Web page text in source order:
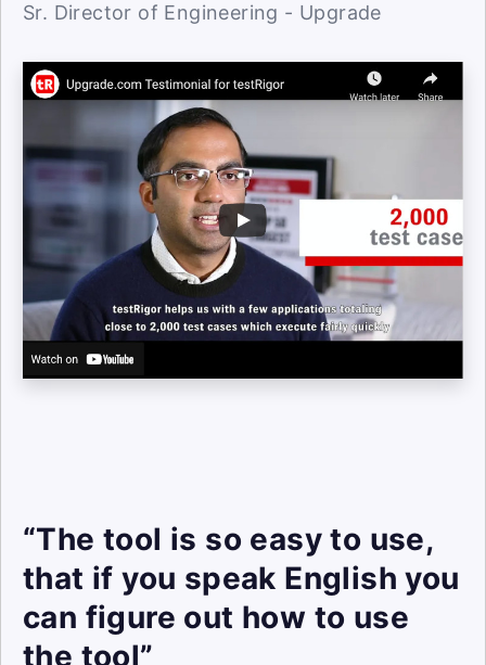
Sr. Director of Engineering - Upgrade
“The tool is so easy to use,
that if you speak English you
can figure out how to use
the tool”